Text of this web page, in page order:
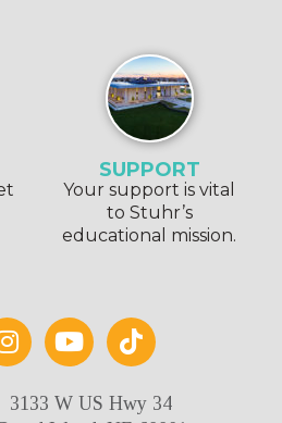
SUPPORT
Your support is vital
to Stuhr’s
educational mission.
3133 W US Hwy 34